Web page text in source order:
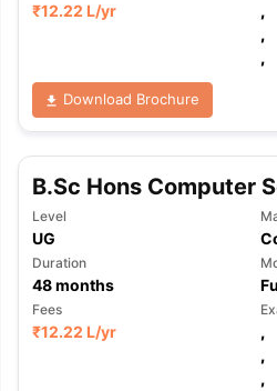
₹12.22 L/yr
,
,
,
Download Brochure
B.Sc Hons Computer
Level
UG
Duration
48months
Fees
₹12.22 L/yr
,
,
,